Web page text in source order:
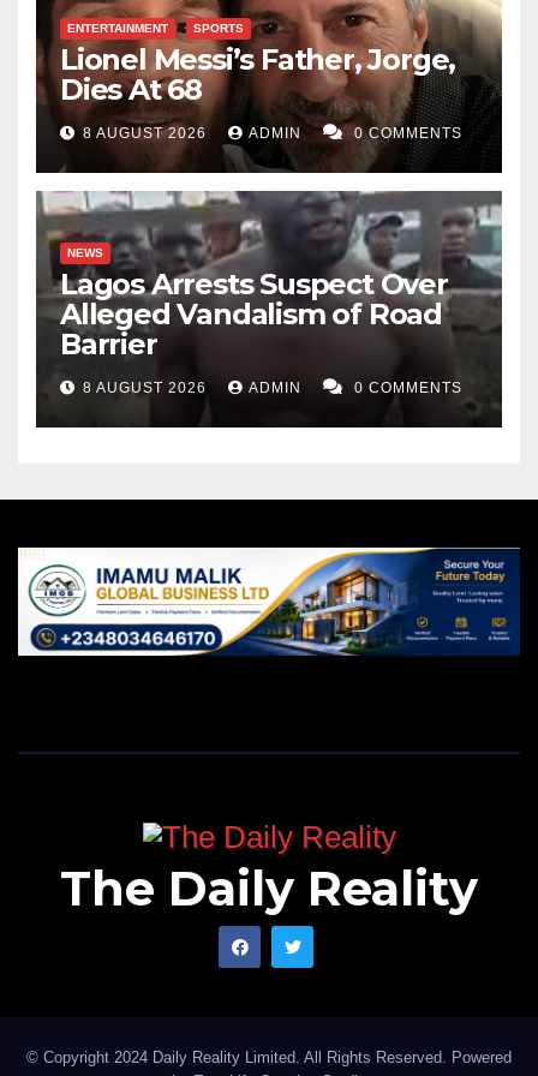
invaluable. I saw happiness in the faces of the
recipients. I hope the money and items given will
metamorphose and multiply into bigger fortune.
I call upon the respected member to continue working
diligently, to fear God more in carrying out his
responsibilities, and to keep doing good for the
people. Amen.
Muhammad Kano
ENTERTAINMENT SPORTS
Lionel Messi’s Father, Jorge,
Dies At 68
8 AUGUST 2026 ADMIN 0 COMMENTS
NEWS
Lagos Arrests Suspect Over
Alleged Vandalism of Road
Barrier
8 AUGUST 2026 ADMIN 0 COMMENTS
The Daily Reality
© Copyright 2024 Daily Reality Limited. All Rights Reserved. Powered